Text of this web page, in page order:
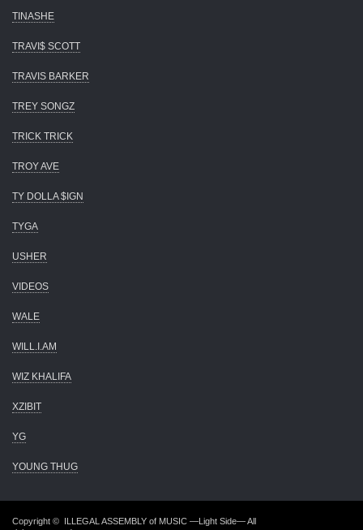
TINASHE
TRAVI$ SCOTT
TRAVIS BARKER
TREY SONGZ
TRICK TRICK
TROY AVE
TY DOLLA $IGN
TYGA
USHER
VIDEOS
WALE
WILL.I.AM
WIZ KHALIFA
XZIBIT
YG
YOUNG THUG
Copyright © ILLEGAL ASSEMBLY of MUSIC —Light Side—All